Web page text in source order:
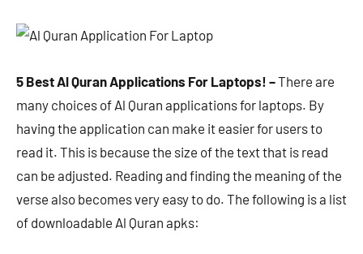
5 Best Al Quran Applications For Laptops! –There are
many choices of Al Quran applications for laptops. By
having the application can make it easier for users to
read it. This is because the size of the text that is read
can be adjusted. Reading and finding the meaning of the
verse also becomes very easy to do. The following is a list
of downloadable Al Quran apks: